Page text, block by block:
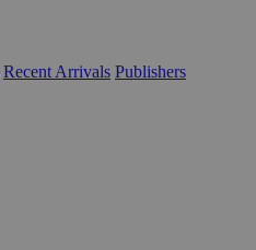
Recent Arrivals Publishers